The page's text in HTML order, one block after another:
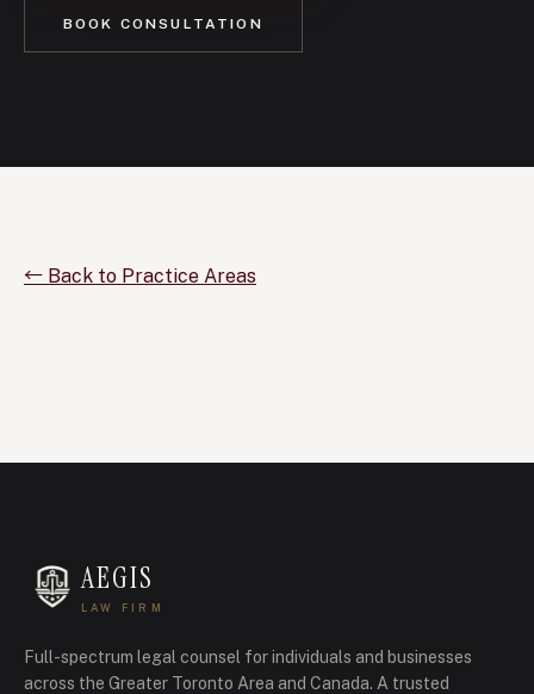
BOOK CONSULTATION
← Back to Practice Areas
AEGIS
LAW FIRM
Full-spectrum legal counsel for individuals and businesses
across the Greater Toronto Area and Canada. A trusted